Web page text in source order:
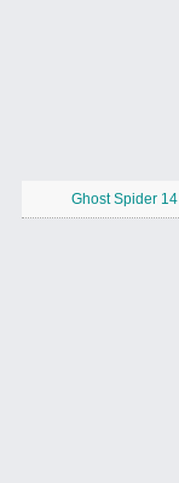
Ghost Spider 14